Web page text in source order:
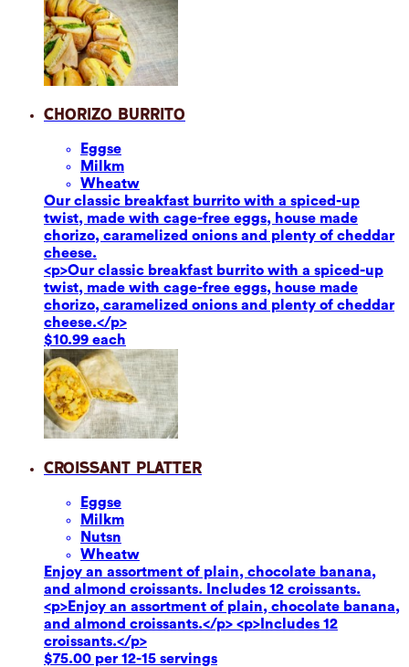
Chorizo Burrito
Eggse
Milkm
Wheatw
Our classic breakfast burrito with a spiced-up
twist, made with cage-free eggs, house made
chorizo, caramelized onions and plenty of cheddar
cheese.
<p>Our classic breakfast burrito with a spiced-up
twist, made with cage-free eggs, house made
chorizo, caramelized onions and plenty of cheddar
cheese.</p>
$10.99 each
Croissant Platter
Eggse
Milkm
Nutsn
Wheatw
Enjoy an assortment of plain, chocolate banana,
and almond croissants. Includes 12 croissants.
<p>Enjoy an assortment of plain, chocolate banana,
and almond croissants.</p> <p>Includes 12
croissants.</p>
$75.00 per 12-15 servings